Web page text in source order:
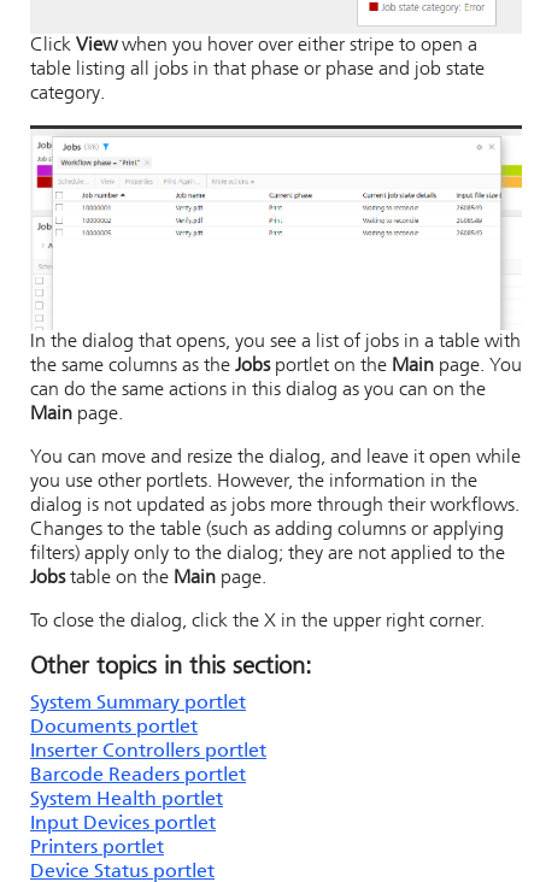
Click Viewwhen you hover over either stripe to open a
table listing all jobs in that phase or phase and job state
category.
In the dialog that opens, you see a list of jobs in a table with
the same columns as the Jobsportlet on the Main page. You
can do the same actions in this dialog as you can on the
Main page.
You can move and resize the dialog, and leave it open while
you use other portlets. However, the information in the
dialog is not updated as jobs more through their workflows.
Changes to the table (such as adding columns or applying
filters) apply only to the dialog; they are not applied to the
Jobstable on the Main page.
To close the dialog, click the X in the upper right corner.
Other topics in this section:
System Summary portlet
Documents portlet
Inserter Controllers portlet
Barcode Readers portlet
System Health portlet
Input Devices portlet
Printers portlet
Device Status portlet